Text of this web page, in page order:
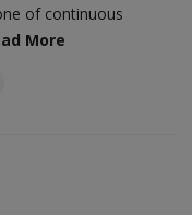
of continuous
More